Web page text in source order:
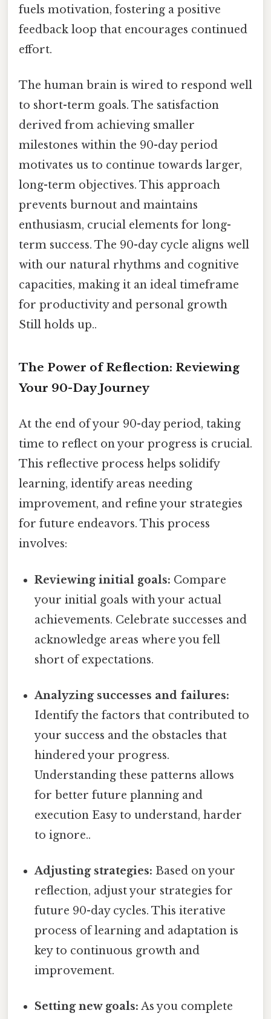
fuels motivation, fostering a positive
feedback loop that encourages continued
effort.
The human brain is wired to respond well
to short-term goals. The satisfaction
derived from achieving smaller
milestones within the 90-day period
motivates us to continue towards larger,
long-term objectives. This approach
prevents burnout and maintains
enthusiasm, crucial elements for long-
term success. The 90-day cycle aligns well
with our natural rhythms and cognitive
capacities, making it an ideal timeframe
for productivity and personal growth
Still holds up..
The Power of Reflection: Reviewing
Your 90-Day Journey
At the end of your 90-day period, taking
time to reflect on your progress is crucial.
This reflective process helps solidify
learning, identify areas needing
improvement, and refine your strategies
for future endeavors. This process
involves:
Reviewing initial goals: Compare
your initial goals with your actual
achievements. Celebrate successes and
acknowledge areas where you fell
short of expectations.
Analyzing successes and failures:
Identify the factors that contributed to
your success and the obstacles that
hindered your progress.
Understanding these patterns allows
for better future planning and
execution Easy to understand, harder
to ignore..
Adjusting strategies: Based on your
reflection, adjust your strategies for
future 90-day cycles. This iterative
process of learning and adaptation is
key to continuous growth and
improvement.
Setting new goals: As you complete